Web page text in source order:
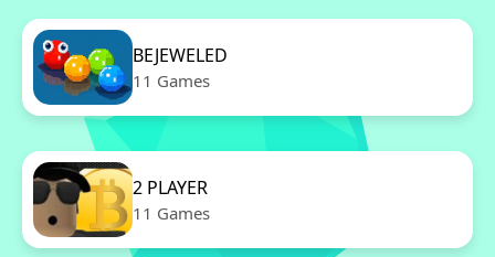
BEJEWELED
11 Games
2 PLAYER
11 Games